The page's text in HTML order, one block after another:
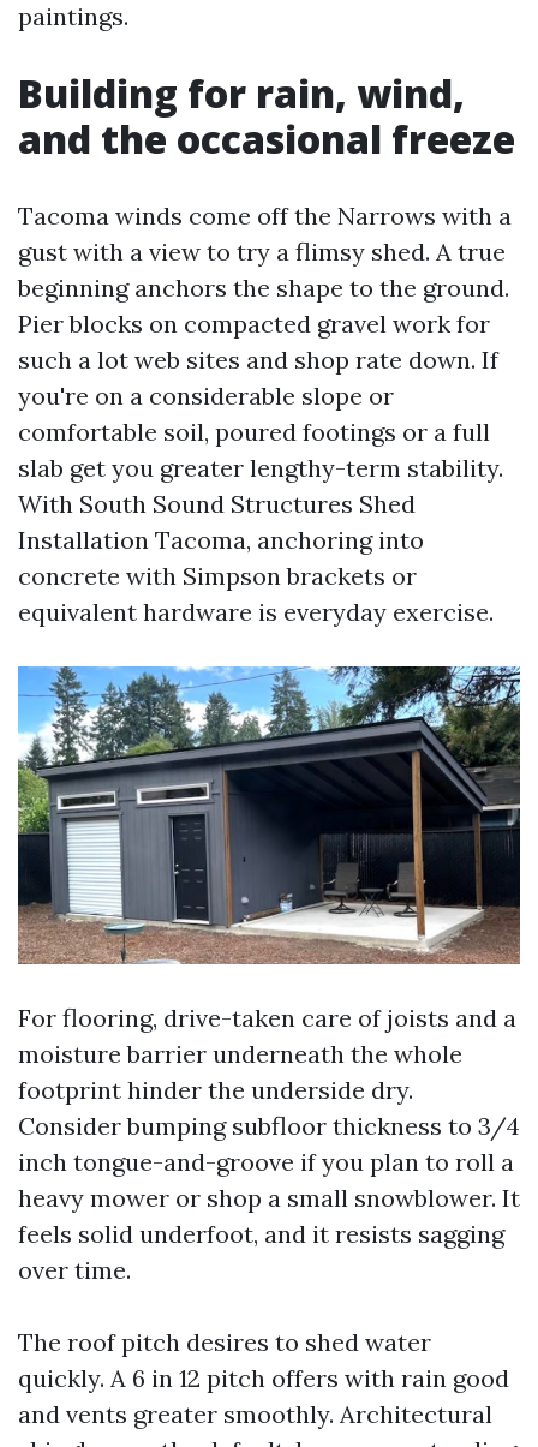
paintings.
Building for rain, wind,
and the occasional freeze
Tacoma winds come off the Narrows with a
gust with a view to try a flimsy shed. A true
beginning anchors the shape to the ground.
Pier blocks on compacted gravel work for
such a lot web sites and shop rate down. If
you're on a considerable slope or
comfortable soil, poured footings or a full
slab get you greater lengthy-term stability.
With South Sound Structures Shed
Installation Tacoma, anchoring into
concrete with Simpson brackets or
equivalent hardware is everyday exercise.
For flooring, drive-taken care of joists and a
moisture barrier underneath the whole
footprint hinder the underside dry.
Consider bumping subfloor thickness to 3/4
inch tongue-and-groove if you plan to roll a
heavy mower or shop a small snowblower. It
feels solid underfoot, and it resists sagging
over time.
The roof pitch desires to shed water
quickly. A 6 in 12 pitch offers with rain good
and vents greater smoothly. Architectural